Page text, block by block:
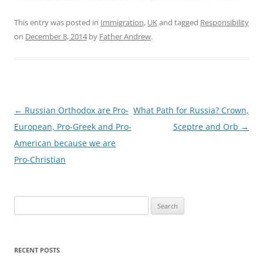
This entry was posted in Immigration, UKand tagged Responsibility
on December 8, 2014by Father Andrew.
Post
navigation
← Russian Orthodox are Pro-
European, Pro-Greek and Pro-
American because we are
Pro-Christian
What Path for Russia? Crown,
Sceptre and Orb →
for:
RECENT POSTS